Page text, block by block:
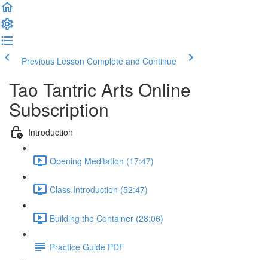
Previous Lesson Complete and Continue
Tao Tantric Arts Online
Subscription
Introduction
Opening Meditation (17:47)
Class Introduction (52:47)
Building the Container (28:06)
Practice Guide PDF